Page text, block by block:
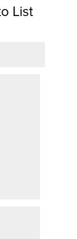
List